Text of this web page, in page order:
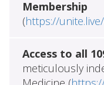
Membership
(https://
Access to all
meticulously